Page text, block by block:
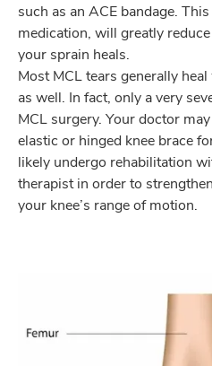
such as an ACE bandage.
medication, will greatly
your sprain heals.
Most MCL tears generally
as well. In fact, only a very
MCL surgery. Your doctor
elastic or hinged knee brace
likely undergo rehabilitation
therapist in order to
your knee’s range of motion.